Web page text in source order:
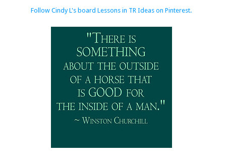
Follow Cindy L's board Lessons in TR Ideas on Pinterest.